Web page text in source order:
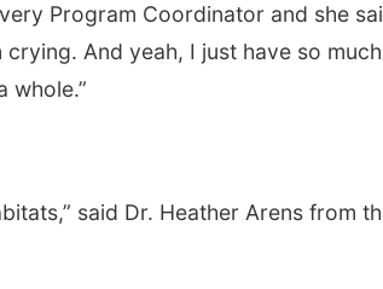
Program Coordinator and she
And yeah, I just have so much
whole.”
said Dr. Heather Arens from